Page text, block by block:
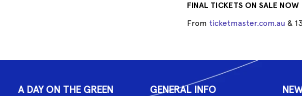
FINAL TICKETS ON SALE NOW
From ticketmaster.com.au &
A DAY ON THE GREEN GENERAL INFO